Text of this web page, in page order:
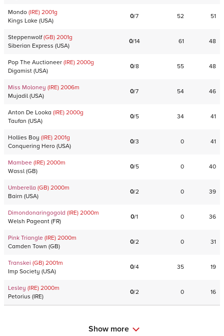
Mondo (IRE) 2001g
Kings Lake (USA)
0/7 52 51
Steppenwolf(GB) 2001g
Siberian Express (USA)
0/14 61 48
Pop The Auctioneer (IRE) 2000g
Digamist (USA)
0/8 55 48
Miss Moloney (IRE) 2006m
Mujadil (USA)
0/7 54 46
Anton De Looka (IRE) 2000g
Taufan (USA)
0/5 34 41
Hollies Boy (IRE) 2001g
Conquering Hero (USA)
0/3 0 41
Mambee (IRE) 2000m
Wassl (GB)
0/5 0 40
Umberella (GB) 2000m
Bairn (USA)
0/2 0 39
Dimondonaringogold (IRE) 2000m
Welsh Pageant (FR)
0/1 0 36
Pink Triangle (IRE) 2000m
Camden Town (GB)
0/2 0 31
Transkei (GB) 2001m
Imp Society (USA)
0/4 35 19
Lesley (IRE) 2000m
Petorius (IRE)
0/2 0 16
Show more